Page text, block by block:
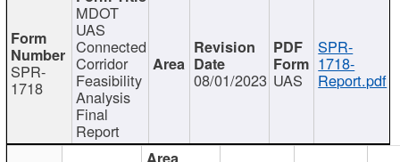
SPR-
1718
MDOT
UAS
Connected
Corridor
Feasibility
Analysis
Final
Report
08/01/2023 UAS
SPR-
1718-
Report.pdf